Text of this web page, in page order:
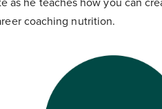
coaching nutrition.